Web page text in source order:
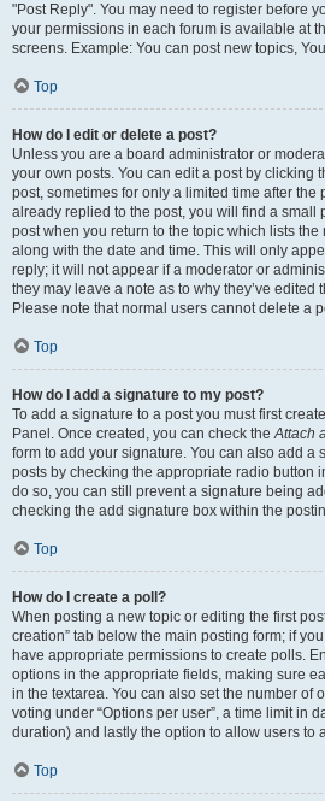
"Post Reply". You may need to register before
your permissions in each forum is available at
screens. Example: You can post new topics,
Top
How do I edit or delete a post?
Unless you are a board administrator or
your own posts. You can edit a post by clicking
post, sometimes for only a limited time after the
already replied to the post, you will find a small
post when you return to the topic which lists
along with the date and time. This will only
reply; it will not appear if a moderator or
they may leave a note as to why they’ve edited
Please note that normal users cannot delete a
Top
How do I add a signature to my post?
To add a signature to a post you must first
Panel. Once created, you can check theAttach
form to add your signature. You can also add a
posts by checking the appropriate radio button
do so, you can still prevent a signature being
checking the add signature box within the
Top
How do I create a poll?
When posting a new topic or editing the first
creation” tab below the main posting form; if
have appropriate permissions to create polls.
options in the appropriate fields, making sure
in the textarea. You can also set the number of
voting under “Options per user”, a time limit in
duration) and lastly the option to allow users to
Top